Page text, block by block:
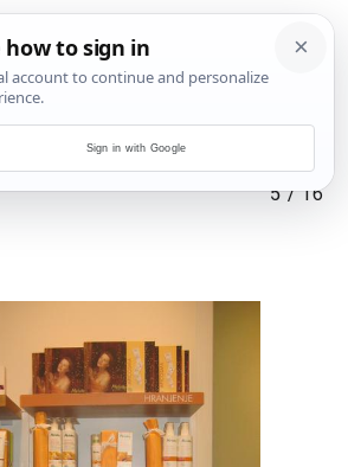
5/16
Sign in with Google